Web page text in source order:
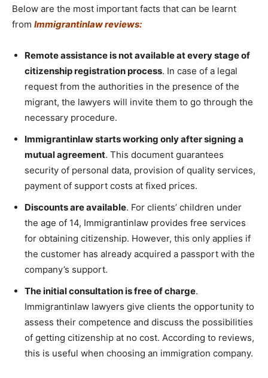
Below are the most important facts that can be learnt
from Immigrantinlaw reviews:
Remote assistance is not available at every stage of
citizenship registration process. In case of a legal
request from the authorities in the presence of the
migrant, the lawyers will invite them to go through the
necessary procedure.
Immigrantinlaw starts working only after signing a
mutual agreement. This document guarantees
security of personal data, provision of quality services,
payment of support costs at fixed prices.
Discounts are available. For clients’ children under
the age of 14, Immigrantinlaw provides free services
for obtaining citizenship. However, this only applies if
the customer has already acquired a passport with the
company’s support.
The initial consultation is free of charge.
Immigrantinlaw lawyers give clients the opportunity to
assess their competence and discuss the possibilities
of getting citizenship at no cost. According to reviews,
this is useful when choosing an immigration company.